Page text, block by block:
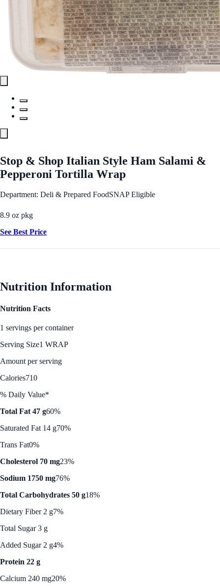
Stop & Shop Italian Style Ham Salami &
Pepperoni Tortilla Wrap
Department: Deli & Prepared FoodSNAP Eligible
8.9 oz pkg
See Best Price
Nutrition Information
Nutrition Facts
1 servings per container
Serving Size1 WRAP
Amount per serving
Calories710
% Daily Value*
Total Fat 47 g60%
Saturated Fat 14 g70%
Trans Fat0%
Cholesterol 70 mg23%
Sodium 1750 mg76%
Total Carbohydrates 50 g18%
Dietary Fiber 2 g7%
Total Sugar 3 g
Added Sugar 2 g4%
Protein 22 g
Calcium 240 mg20%